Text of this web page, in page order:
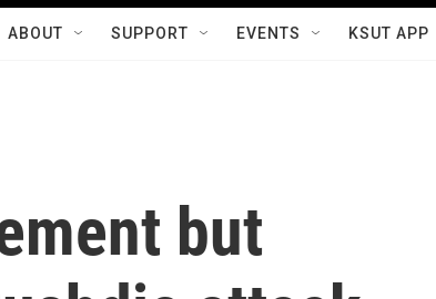
ABOUT SUPPORT EVENTS KSUT APP
but